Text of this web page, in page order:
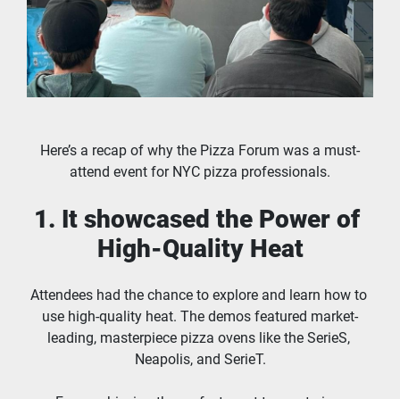
Here’s a recap of why the Pizza Forum was a must-
attend event for NYC pizza professionals.
1. It showcased the Power of
High-Quality Heat
Attendees had the chance to explore and learn how to
use high-quality heat. The demos featured market-
leading, masterpiece pizza ovens like the SerieS,
Neapolis, and SerieT.